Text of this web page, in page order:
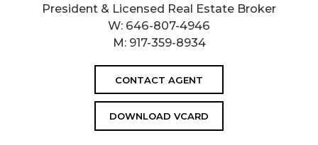
President & Licensed Real Estate Broker
W: 646-807-4946
M: 917-359-8934
CONTACT AGENT
DOWNLOAD VCARD